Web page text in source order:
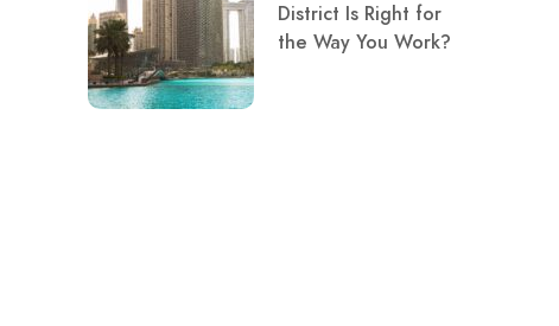
District Is Right for
the Way You Work?